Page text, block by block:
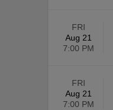
FRI
Aug 21
7:00 PM
FRI
Aug 21
7:00 PM